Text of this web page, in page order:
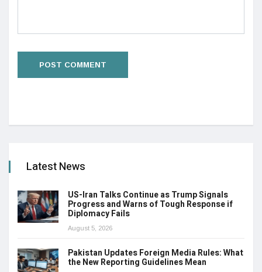
Latest News
US-Iran Talks Continue as Trump Signals
Progress and Warns of Tough Response if
Diplomacy Fails
August 5, 2026
Pakistan Updates Foreign Media Rules: What
the New Reporting Guidelines Mean